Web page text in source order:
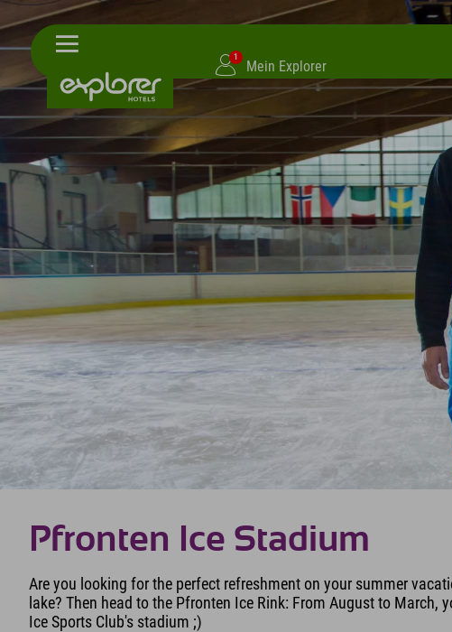
1
Mein Explorer
Pfronten Ice Stadium
Are you looking for the perfect refreshment on your summer
lake? Then head to the Pfronten Ice Rink: From August to March,
Ice Sports Club's stadium ;)